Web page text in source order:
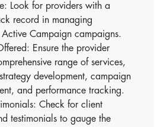
Look for providers with a
record in managing
Active Campaign campaigns.
Ensure the provider
range of services,
development, campaign
and performance tracking.
Check for client
testimonials to gauge the